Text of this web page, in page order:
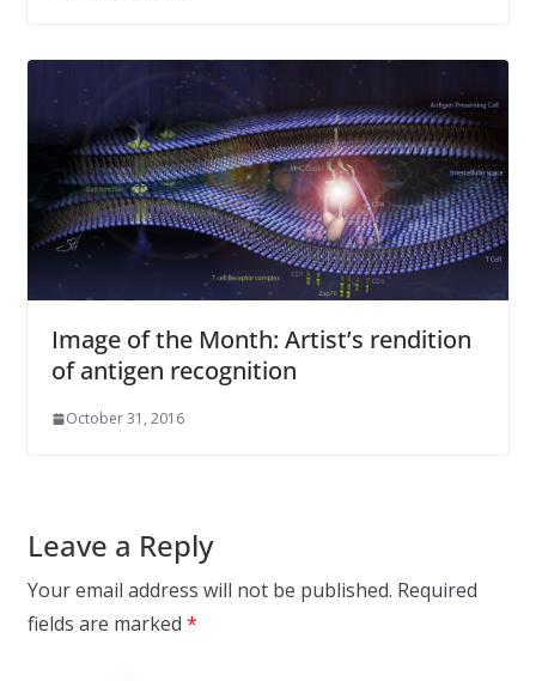
Image of the Month: Artist’s rendition
of antigen recognition
October 31, 2016
Leave a Reply
Your email address will not be published. Required
fields are marked *